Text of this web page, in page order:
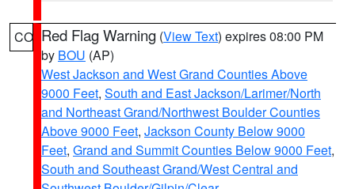
CO Red Flag Warning (View Text) expires 08:00 PM
by BOU (AP)
West Jackson and West Grand Counties Above
9000 Feet, South and East Jackson/Larimer/North
and Northeast Grand/Northwest Boulder Counties
Above 9000 Feet, Jackson County Below 9000
Feet, Grand and Summit Counties Below 9000 Feet,
South and Southeast Grand/West Central and